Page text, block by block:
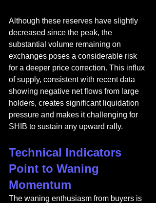
Although these reserves have slightly
decreased since the peak, the
substantial volume remaining on
exchanges poses a considerable risk
for a deeper price correction. This influx
of supply, consistent with recent data
showing negative net flows from large
holders, creates significant liquidation
pressure and makes it challenging for
SHIB to sustain any upward rally.
Technical Indicators
Point to Waning
Momentum
The waning enthusiasm from buyers is